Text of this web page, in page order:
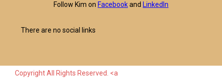
Follow Kim on Facebookand LinkedIn
There are no social links
Copyright All Rights Reserved. <a